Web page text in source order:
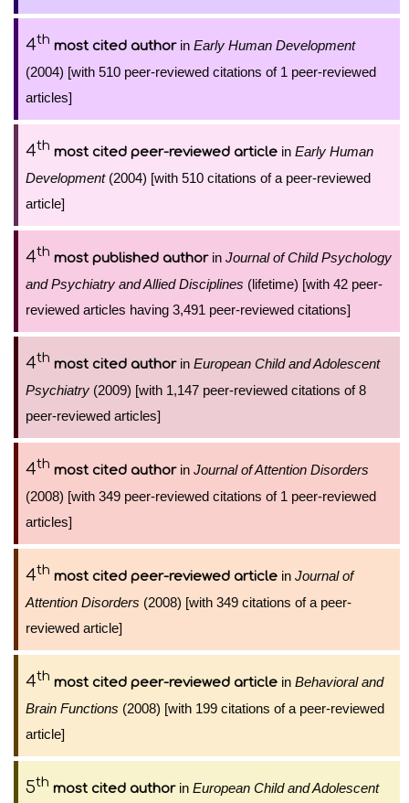
4th most cited authorin Early Human Development
(2004) [with 510 peer-reviewed citations of 1 peer-reviewed
articles]
4th most cited peer-reviewed article in Early Human
Development(2004) [with 510 citations of a peer-reviewed
article]
4th most published authorin Journal of Child Psychology
and Psychiatry and Allied Disciplines (lifetime) [with 42 peer-
reviewed articles having 3,491 peer-reviewed citations]
4th most cited authorin European Child and Adolescent
Psychiatry (2009) [with 1,147 peer-reviewed citations of 8
peer-reviewed articles]
4th most cited authorin Journal of Attention Disorders
(2008) [with 349 peer-reviewed citations of 1 peer-reviewed
articles]
4th most cited peer-reviewed article in Journal of
Attention Disorders (2008) [with 349 citations of a peer-
reviewed article]
4th most cited peer-reviewed article in Behavioral and
Brain Functions (2008) [with 199 citations of a peer-reviewed
article]
5th most cited authorin European Child and Adolescent